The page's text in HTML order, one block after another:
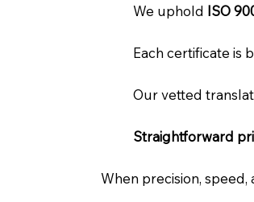
We uphold ISO
Each certificate is
Our vetted
Straightforward
When precision,